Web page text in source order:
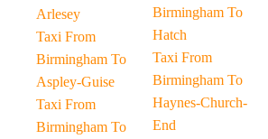
Arlesey
Taxi From
Birmingham To
Aspley-Guise
Taxi From
Birmingham To
Birmingham To
Hatch
Taxi From
Birmingham To
Haynes-Church-
End